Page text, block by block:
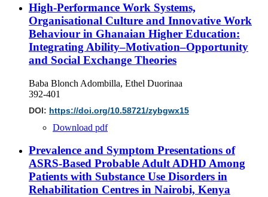
High-Performance Work Systems,
Organisational Culture and Innovative Work
Behaviour in Ghanaian Higher Education:
Integrating Ability–Motivation–Opportunity
and Social Exchange Theories
Baba Blonch Adombilla, Ethel Duorinaa
392-401
DOI: https://doi.org/10.58721/zybgwx15
Download pdf
Prevalence and Symptom Presentations of
ASRS-Based Probable Adult ADHD Among
Patients with Substance Use Disorders in
Rehabilitation Centres in Nairobi, Kenya